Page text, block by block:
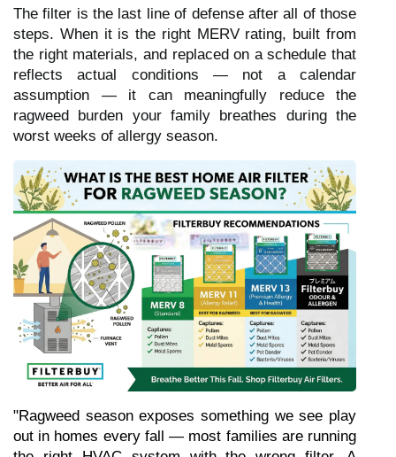
The filter is the last line of defense after all of those
steps. When it is the right MERV rating, built from
the right materials, and replaced on a schedule that
reflects actual conditions — not a calendar
assumption — it can meaningfully reduce the
ragweed burden your family breathes during the
worst weeks of allergy season.
"Ragweed season exposes something we see play
out in homes every fall — most families are running